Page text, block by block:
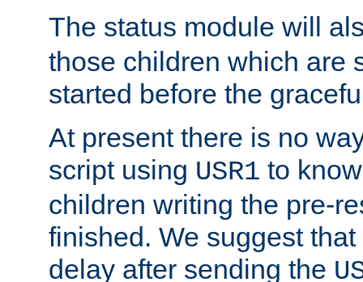
The status module will
those children which are
started before the
At present there is no
script using USR1 to
children writing the pre-
finished. We suggest
delay after sending the